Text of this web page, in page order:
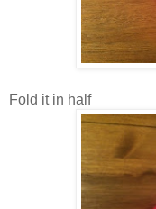
Fold it in half